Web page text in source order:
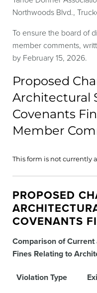
Northwoods Blvd.,
To ensure the board of
member comments,
by February 15, 2026.
Proposed
Architectural
Covenants
Member
This form is not currently
PROPOSED
COVENANTS
Comparison of
Fines Relating to
Violation Type